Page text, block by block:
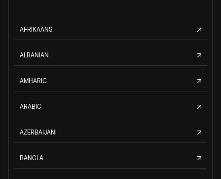
AFRIKAANS
ALBANIAN
AMHARIC
ARABIC
AZERBAIJANI
BANGLA